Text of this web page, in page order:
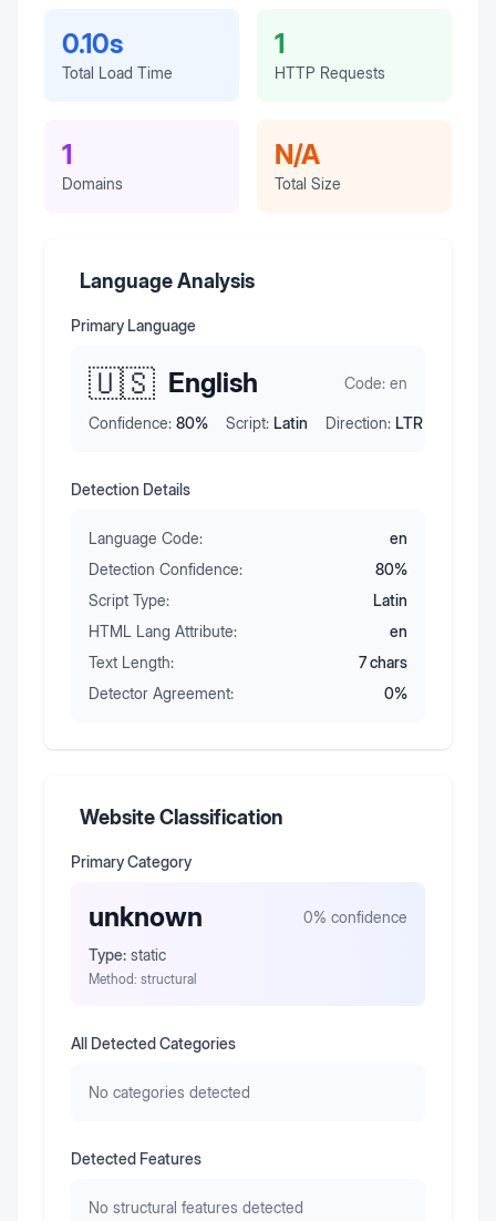
0.10s
Total Load Time
1
HTTP Requests
1
Domains
N/A
Total Size
Language Analysis
Primary Language
🇺🇸 English Code: en
Confidence: 80% Script: Latin Direction: LTR
Detection Details
Language Code:
en
Detection Confidence:
80%
Script Type:
Latin
HTML Lang Attribute:
en
Text Length:
7chars
Detector Agreement:
0%
Website Classification
Primary Category
unknown 0% confidence
Type: static
Method: structural
All Detected Categories
No categories detected
Detected Features
No structural features detected